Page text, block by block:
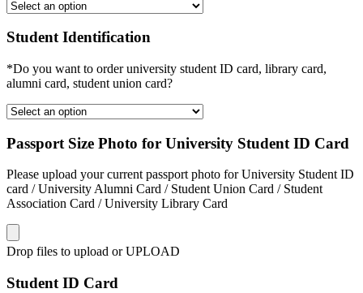
Student Identification
*Do you want to order university student ID card, library card,
alumni card, student union card?
Passport Size Photo for University Student ID Card
Please upload your current passport photo for University Student ID
card / University Alumni Card / Student Union Card / Student
Association Card / University Library Card
Drop files to upload or UPLOAD
Student ID Card